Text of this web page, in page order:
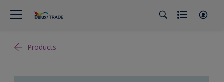
Products